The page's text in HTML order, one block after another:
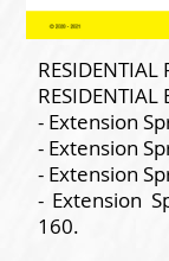
RESIDENTIAL
RESIDENTIAL
- Extension
- Extension
- Extension
- Extension
160.